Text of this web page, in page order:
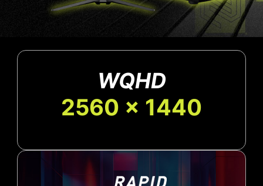
WQHD
2560 x 1440